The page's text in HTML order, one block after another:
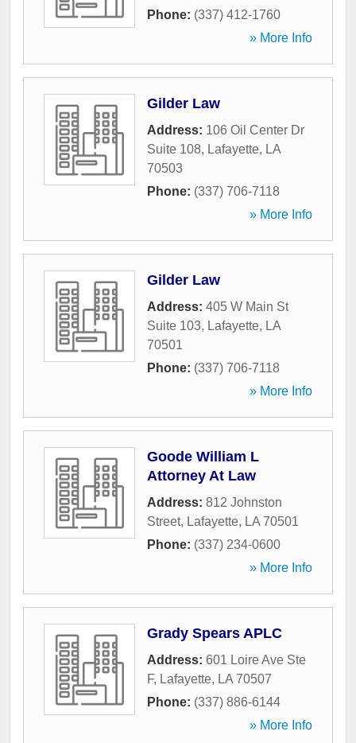
Phone: (337) 412-1760
» More Info
Gilder Law
Address: 106 Oil Center Dr
Suite 108, Lafayette, LA
70503
Phone: (337) 706-7118
» More Info
Gilder Law
Address: 405 W Main St
Suite 103, Lafayette, LA
70501
Phone: (337) 706-7118
» More Info
Goode William L
Attorney At Law
Address: 812 Johnston
Street, Lafayette, LA 70501
Phone: (337) 234-0600
» More Info
Grady Spears APLC
Address: 601 Loire Ave Ste
F, Lafayette, LA 70507
Phone: (337) 886-6144
» More Info